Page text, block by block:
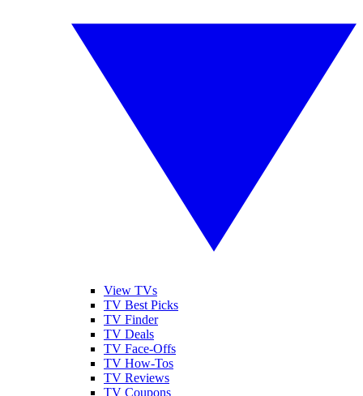
View TVs
TV Best Picks
TV Finder
TV Deals
TV Face-Offs
TV How-Tos
TV Reviews
TV Coupons